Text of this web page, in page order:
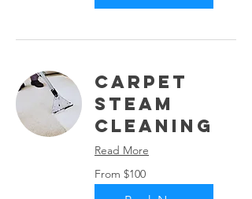
Carpet
Steam
Cleaning
Read More
From
100
US
From $100